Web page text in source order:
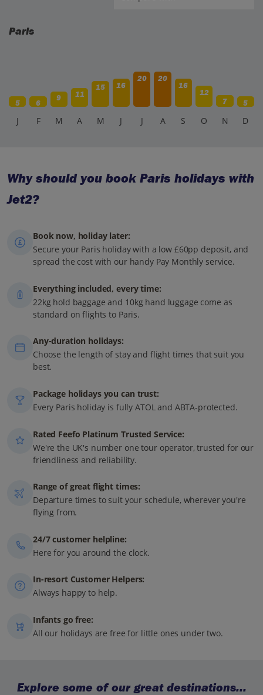
Paris
5 6
9 11
15 16
20
20
16
12
7
5
J F M A M J J A S O N D
Why should you book Paris holidays with
Jet2?
Book now, holiday later:
Secure your Paris holiday with a low £60pp deposit, and
spread the cost with our handy Pay Monthly service.
Everything included, every time:
22kg hold baggage and 10kg hand luggage come as
standard on flights to Paris.
Any-duration holidays:
Choose the length of stay and flight times that suit you
best.
Package holidays you can trust:
Every Paris holiday is fully ATOL and ABTA-protected.
Rated Feefo Platinum Trusted Service:
We're the UK's number one tour operator, trusted for our
friendliness and reliability.
Range of great flight times:
Departure times to suit your schedule, wherever you're
flying from.
24/7 customer helpline:
Here for you around the clock.
In-resort Customer Helpers:
Always happy to help.
Infants go free:
All our holidays are free for little ones under two.
Explore some of our great destinations...